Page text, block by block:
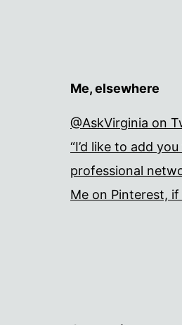
Me, elsewhere
@AskVirginia on
“I’d like to add
professional
Me on Pinterest,